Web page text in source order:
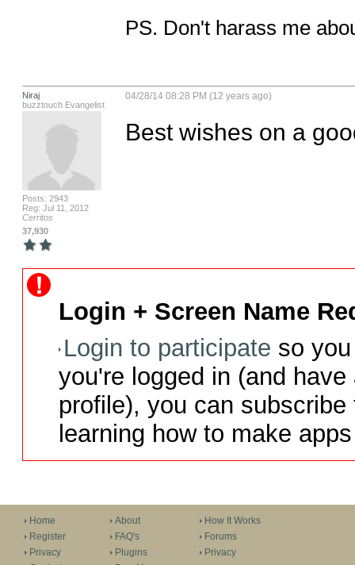
PS. Don't harass me
Niraj
buzztouch Evangelist
Posts: 2943
Reg: Jul 11, 2012
Cerritos
37,930
04/28/14 08:28 PM (12 years ago)
Best wishes on a
Login + Screen Name
Login to participate so
you're logged in (and
profile), you can
learning how to make
Home
Register
Privacy
About
FAQ's
Plugins
How It Works
Forums
Privacy